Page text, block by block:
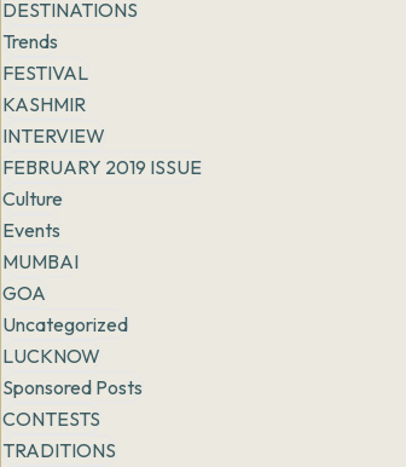
DESTINATIONS
Trends
FESTIVAL
KASHMIR
INTERVIEW
FEBRUARY 2019 ISSUE
Culture
Events
MUMBAI
GOA
Uncategorized
LUCKNOW
Sponsored Posts
CONTESTS
TRADITIONS